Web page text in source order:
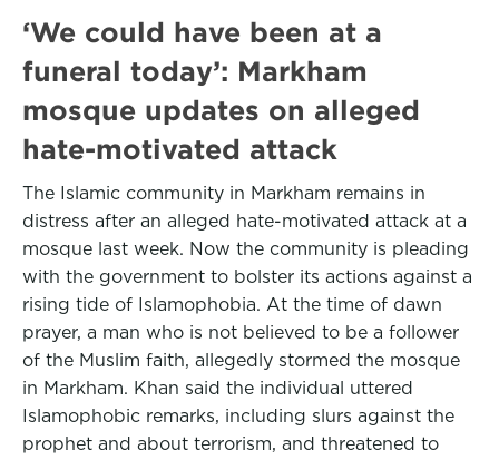
‘We could have been at a
funeral today’: Markham
mosque updates on alleged
hate-motivated attack
The Islamic community in Markham remains in
distress after an alleged hate-motivated attack at a
mosque last week. Now the community is pleading
with the government to bolster its actions against a
rising tide of Islamophobia. At the time of dawn
prayer, a man who is not believed to be a follower
of the Muslim faith, allegedly stormed the mosque
in Markham. Khan said the individual uttered
Islamophobic remarks, including slurs against the
prophet and about terrorism, and threatened to